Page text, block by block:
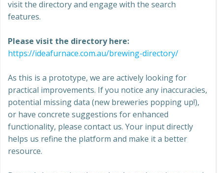
visit the directory and engage with the search
features.
Please visit the directory here:
https://ideafurnace.com.au/brewing-directory/
As this is a prototype, we are actively looking for
practical improvements. If you notice any inaccuracies,
potential missing data (new breweries popping up!),
or have concrete suggestions for enhanced
functionality, please contact us. Your input directly
helps us refine the platform and make it a better
resource.